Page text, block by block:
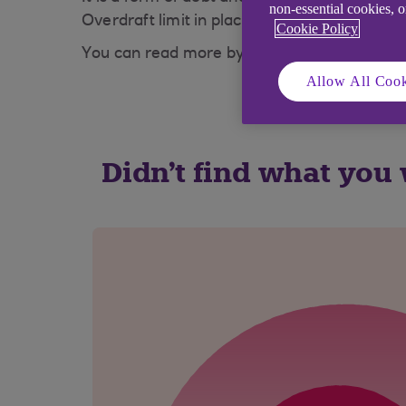
Overdraft limit in place before any
You can read more by visiting our
Didn't find what you
non-essential cookies,
Cookie Policy
Allow All